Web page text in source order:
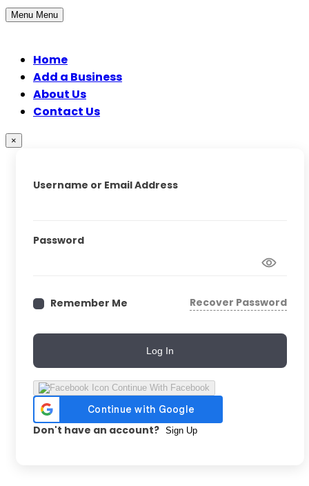
Menu Menu
Home
Add a Business
About Us
Contact Us
×
Username or Email Address
Password
Remember Me Recover Password
Log In
Continue With Facebook
Don't have an account? Sign Up